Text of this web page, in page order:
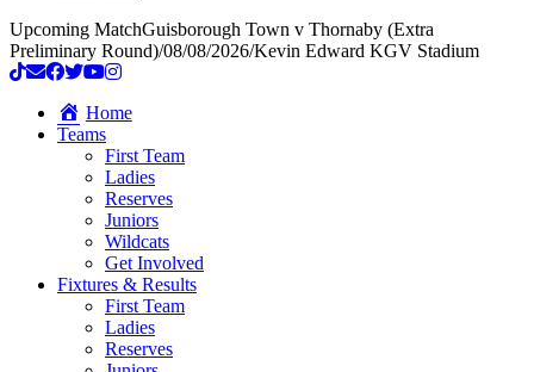
Upcoming MatchGuisborough Town v Thornaby (Extra
Preliminary Round)/08/08/2026/Kevin Edward KGV Stadium
Home
Teams
First Team
Ladies
Reserves
Juniors
Wildcats
Get Involved
Fixtures & Results
First Team
Ladies
Reserves